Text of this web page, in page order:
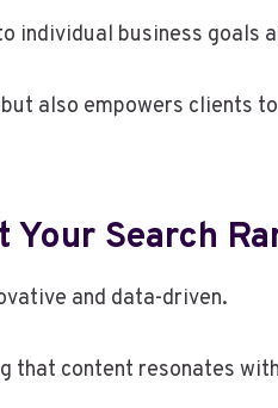
individual business goals
also empowers clients
Search
and data-driven.
that content resonates